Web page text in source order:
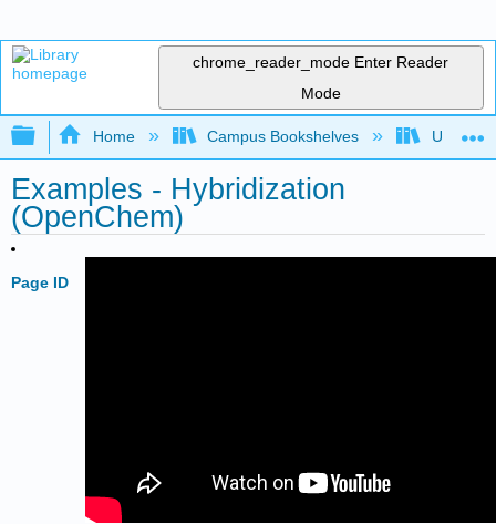
chrome_reader_mode Enter Reader
Mode
Expand/collapse global hierarchy
Home Campus Bookshelves
Examples - Hybridization
(OpenChem)
Page ID